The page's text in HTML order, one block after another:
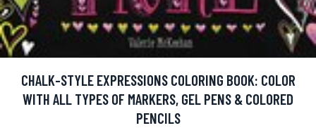
CHALK-STYLE EXPRESSIONS COLORING BOOK: COLOR
WITH ALL TYPES OF MARKERS, GEL PENS & COLORED
PENCILS